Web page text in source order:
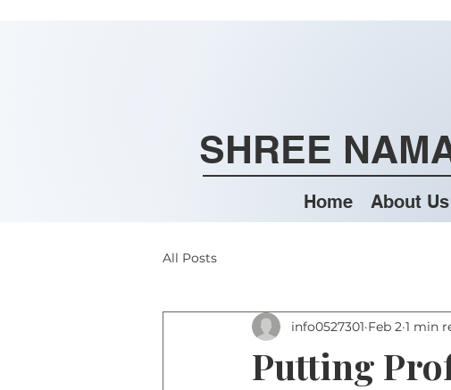
SHREE
Home About Us
All Posts
Putting
info0527301 Feb 2 1 min